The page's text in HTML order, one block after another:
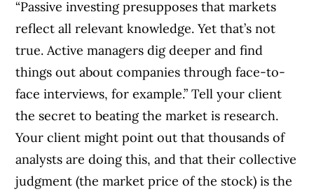
“Passive investing presupposes that markets
reflect all relevant knowledge. Yet that’s not
true. Active managers dig deeper and find
things out about companies through face-to-
face interviews, for example.” Tell your client
the secret to beating the market is research.
Your client might point out that thousands of
analysts are doing this, and that their collective
judgment (the market price of the stock) is the